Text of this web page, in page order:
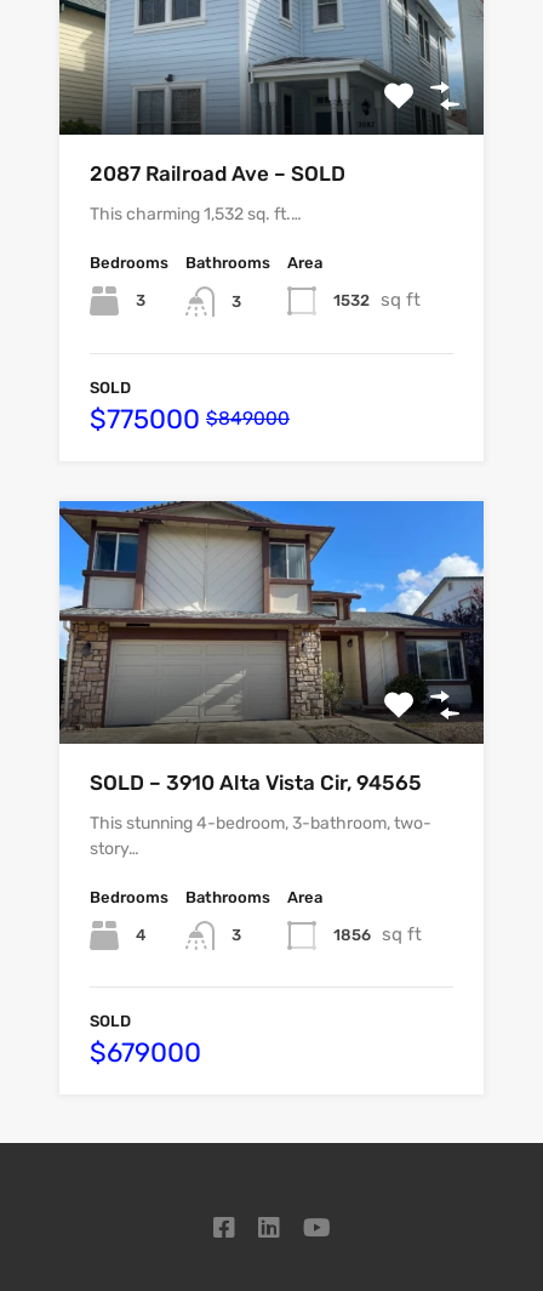
2087 Railroad Ave – SOLD
This charming 1,532 sq. ft.…
Bedrooms
3
Bathrooms
3
Area
1532 sq ft
SOLD
$775000 $849000
SOLD – 3910 Alta Vista Cir, 94565
This stunning 4-bedroom, 3-bathroom, two-
story…
Bedrooms
4
Bathrooms
3
Area
1856 sq ft
SOLD
$679000